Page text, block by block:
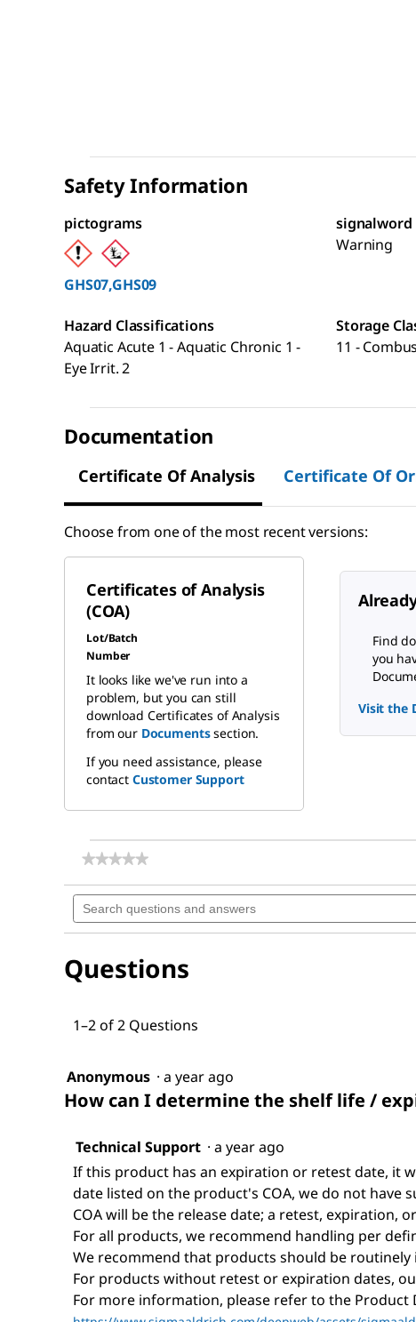
Safety Information
pictograms
GHS07,GHS09
signalword
Warning
Hazard Classifications
Aquatic Acute 1 - Aquatic Chronic 1 -
Eye Irrit. 2
Storage
11 -
Documentation
Certificate Of Analysis Certificate Of
Choose from one of the most recent versions:
Certificates of Analysis
(COA)
Lot/Batch
Number
It looks like we've run into a
problem, but you can still
download Certificates of Analysis
from our Documentssection.
If you need assistance, please
contact Customer Support
Find
you
Visit the
★★★★★
★★★★★
rating
value
1-
Search
questions
Questions
1–2 of 2 Questions
Anonymous · a year ago
How can I determine the shelf life /
Technical Support · a year ago
If this product has an expiration or retest date, it
date listed on the product's COA, we do not have
COA will be the release date; a retest, expiration,
For all products, we recommend handling per
We recommend that products should be
For products without retest or expiration dates,
For more information, please refer to the